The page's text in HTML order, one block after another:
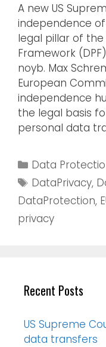
A new US
independence
legal pillar of the
Framework
noyb. Max
European
independence
the legal basis
personal data
Data
DataPrivacy,
DataProtection,
privacy
Recent Posts
US Supreme
data transfers